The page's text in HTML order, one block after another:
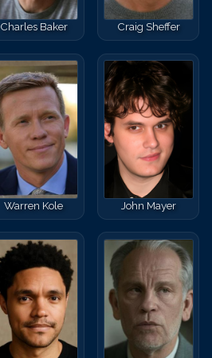
Charles Baker Craig Sheffer
Warren Kole John Mayer